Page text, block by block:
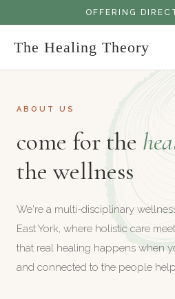
OFFERING
The Healing Theory
ABOUT US
come for the
the wellness
We're a multi-disciplinary
East York, where holistic care
that real healing happens when
and connected to the people